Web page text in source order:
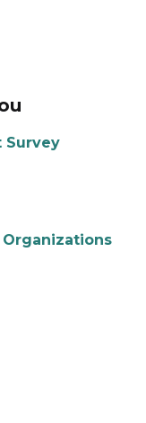
Survey
Organizations